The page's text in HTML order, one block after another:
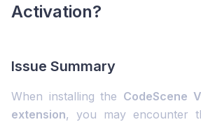
Activation?
Issue Summary
When installing the CodeScene
extension, you may encounter